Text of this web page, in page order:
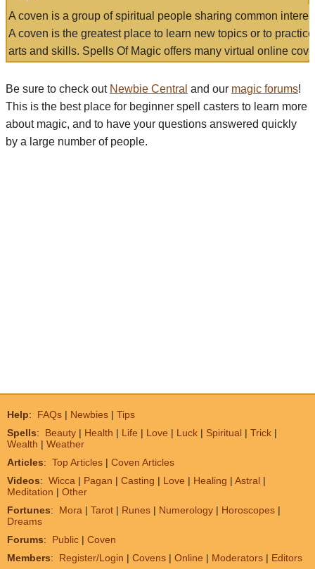
A coven is a group of spiritual people sharing common
A coven is the greatest place to learn new topics or to
arts and skills. Spells Of Magic offers many virtual online
Be sure to check out Newbie Central and our magic forums!
This is the best place for beginner spell casters to learn more
about magic, and to have your questions answered quickly
by a large number of people.
Help: FAQs | Newbies | Tips
Spells: Beauty | Health | Life | Love | Luck | Spiritual | Trick |
Wealth | Weather
Articles: Top Articles | Coven Articles
Videos: Wicca | Pagan | Casting | Love | Healing | Astral |
Meditation | Other
Fortunes: Mora | Tarot | Runes | Numerology | Horoscopes |
Dreams
Forums: Public | Coven
Members: Register/Login | Covens | Online | Moderators | Editors